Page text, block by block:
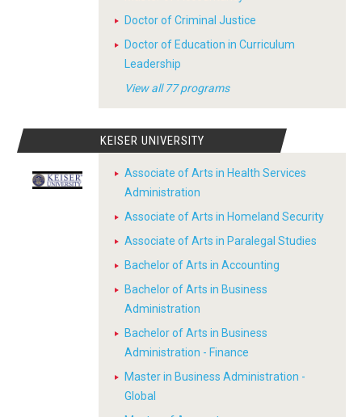
Doctor of Criminal Justice
Doctor of Education in Curriculum
Leadership
View all 77 programs
KEISER UNIVERSITY
Associate of Arts in Health Services
Administration
Associate of Arts in Homeland Security
Associate of Arts in Paralegal Studies
Bachelor of Arts in Accounting
Bachelor of Arts in Business
Administration
Bachelor of Arts in Business
Administration - Finance
Master in Business Administration -
Global